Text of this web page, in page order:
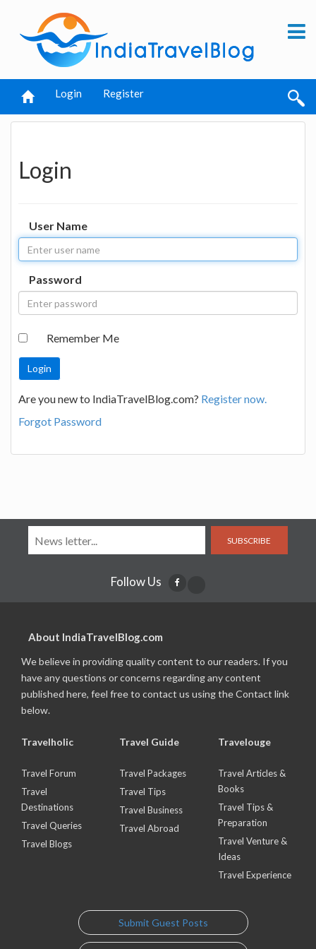
Login Register
Login
User Name
Password
Remember Me
Are you new to IndiaTravelBlog.com? Register now.
Forgot Password
SUBSCRIBE
Follow Us
About IndiaTravelBlog.com
We believe in providing quality content to our readers. If you
have any questions or concerns regarding any content
published here, feel free to contact us using the Contact link
below.
Travelholic
Travel Forum
Travel
Destinations
Travel Queries
Travel Blogs
Travel Guide
Travel Packages
Travel Tips
Travel Business
Travel Abroad
Travelouge
Travel Articles &
Books
Travel Tips &
Preparation
Travel Venture &
Ideas
Travel Experience
Submit Guest Posts